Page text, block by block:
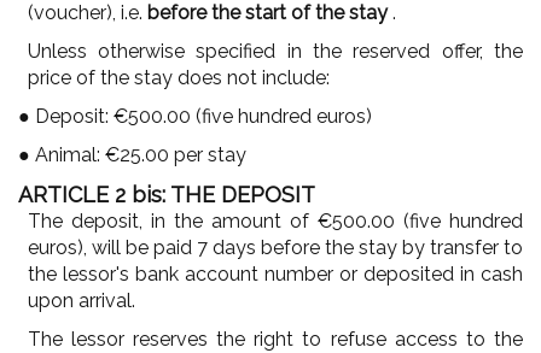
(voucher), i.e. before the start of the stay.
Unless otherwise specified in the reserved offer, the
price of the stay does not include:
● Deposit: €500.00 (five hundred euros)
● Animal: €25.00 per stay
ARTICLE 2 bis: THE DEPOSIT
The deposit, in the amount of €500.00 (five hundred
euros), will be paid 7 days before the stay by transfer to
the lessor's bank account number or deposited in cash
upon arrival.
The lessor reserves the right to refuse access to the